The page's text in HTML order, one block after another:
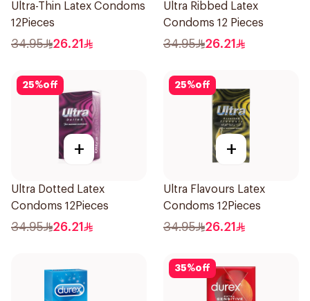
Ultra-Thin Latex Condoms
12Pieces
34.95 26.21
Ultra Ribbed Latex
Condoms 12 Pieces
34.95 26.21
25%off
+
Ultra Dotted Latex
Condoms 12Pieces
34.95 26.21
25%off
+
Ultra Flavours Latex
Condoms 12Pieces
34.95 26.21
35%off